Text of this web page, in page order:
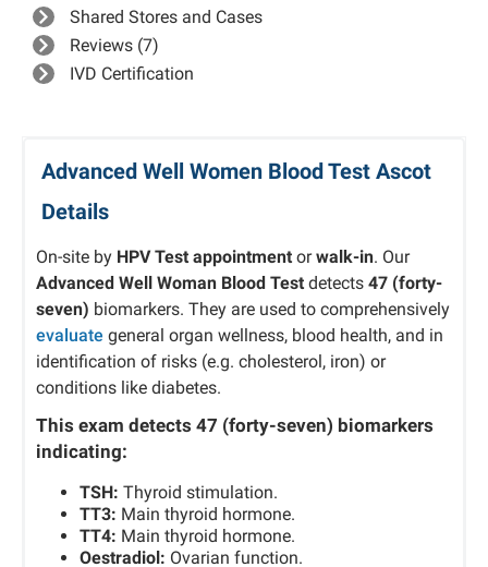
Shared Stores and Cases
Reviews (7)
IVD Certification
Advanced Well Women Blood Test Ascot
Details
On-site by HPV Test appointment orwalk-in. Our
Advanced Well Woman Blood Test detects 47 (forty-
seven) biomarkers. They are used to comprehensively
evaluate general organ wellness, blood health, and in
identification of risks (e.g. cholesterol, iron) or
conditions like diabetes.
This exam detects 47 (forty-seven) biomarkers
indicating:
TSH: Thyroid stimulation.
TT3: Main thyroid hormone.
TT4: Main thyroid hormone.
Oestradiol: Ovarian function.